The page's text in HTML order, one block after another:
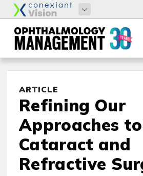
ARTICLE
Refining Our
Approaches to
Cataract and
Refractive